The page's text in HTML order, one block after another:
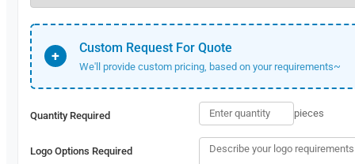
+ Custom Request For Quote
We'll provide custom pricing, based on your requirements~
Quantity Required pieces
Logo Options Required